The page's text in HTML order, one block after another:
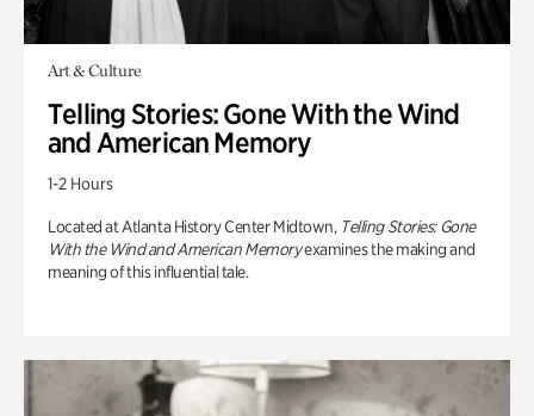
Art & Culture
Telling Stories: Gone With the Wind
and American Memory
1-2 Hours
Located at Atlanta History Center Midtown, Telling Stories: Gone
With the Wind and American Memoryexamines the making and
meaning of this influential tale.